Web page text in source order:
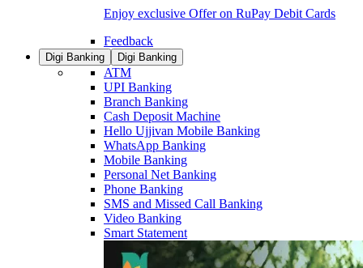
Enjoy exclusive Offer on RuPay Debit Cards
Feedback
Digi Banking Digi Banking
ATM
UPI Banking
Branch Banking
Cash Deposit Machine
Hello Ujjivan Mobile Banking
WhatsApp Banking
Mobile Banking
Personal Net Banking
Phone Banking
SMS and Missed Call Banking
Video Banking
Smart Statement